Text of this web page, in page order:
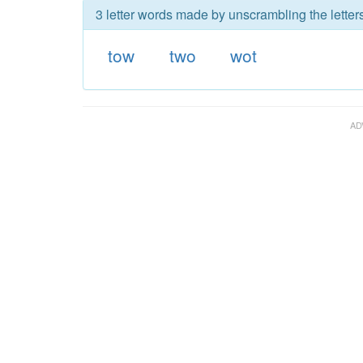
3 letter words made by unscrambling the
tow two wot